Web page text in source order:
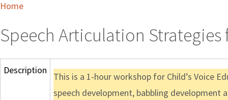
Home
Speech Articulation
Description
This is a 1-hour workshop for Child’s Voice
speech development, babbling development